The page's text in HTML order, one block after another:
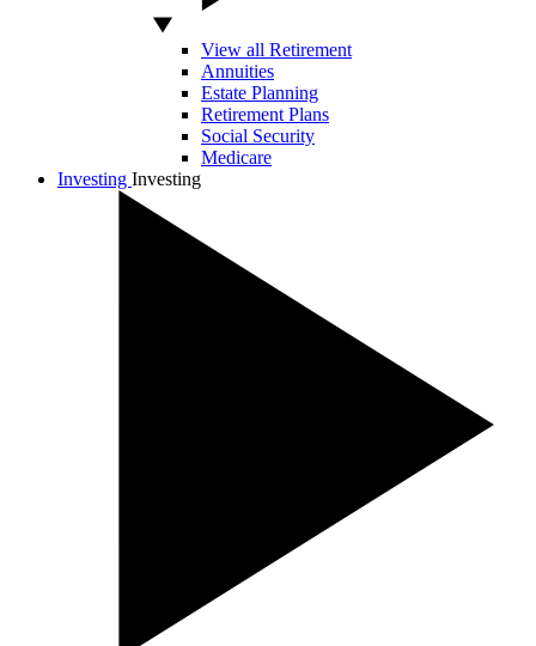
View all Retirement
Annuities
Estate Planning
Retirement Plans
Social Security
Medicare
Investing Investing